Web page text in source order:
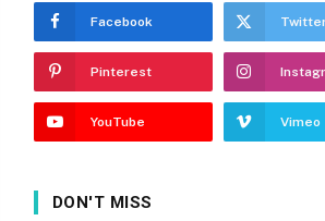
Facebook
Pinterest
YouTube Vimeo
DON'T MISS